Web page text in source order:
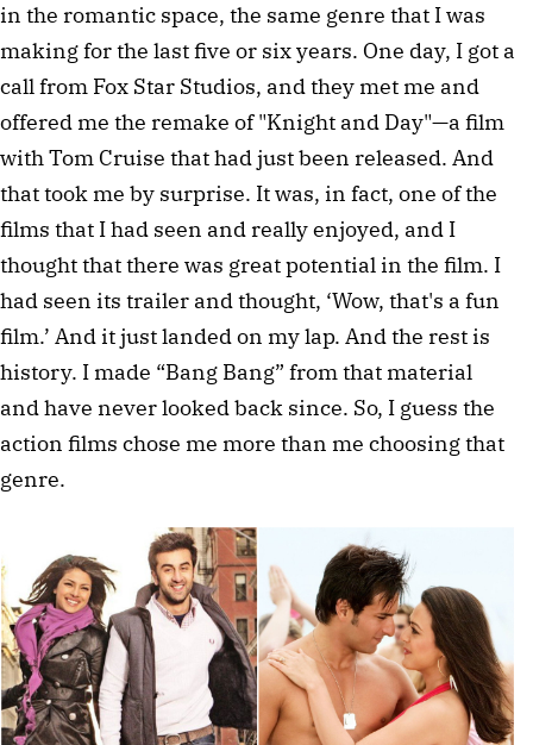
in the romantic space, the same genre that I was
making for the last five or six years. One day, I got a
call from Fox Star Studios, and they met me and
offered me the remake of "Knight and Day"—a film
with Tom Cruise that had just been released. And
that took me by surprise. It was, in fact, one of the
films that I had seen and really enjoyed, and I
thought that there was great potential in the film. I
had seen its trailer and thought, ‘Wow, that's a fun
film.’ And it just landed on my lap. And the rest is
history. I made “Bang Bang” from that material
and have never looked back since. So, I guess the
action films chose me more than me choosing that
genre.